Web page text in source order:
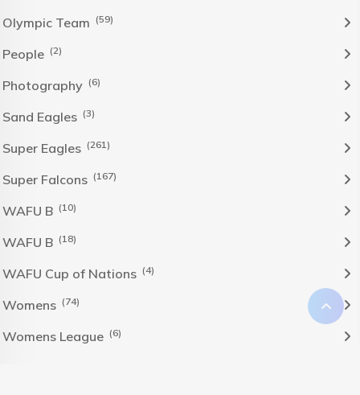
Olympic Team (59)
People (2)
Photography (6)
Sand Eagles (3)
Super Eagles (261)
Super Falcons (167)
WAFU B (10)
WAFU B (18)
WAFU Cup of Nations (4)
Womens (74)
Womens League (6)